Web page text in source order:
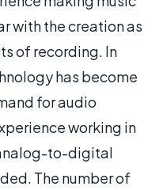
with the creation as
of recording. In
has become
for audio
working in
to-digital
The number of